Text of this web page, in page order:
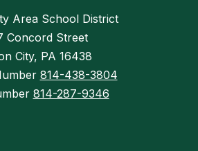
Area School District
Concord Street
City, PA 16438
814-438-3804
814-287-9346